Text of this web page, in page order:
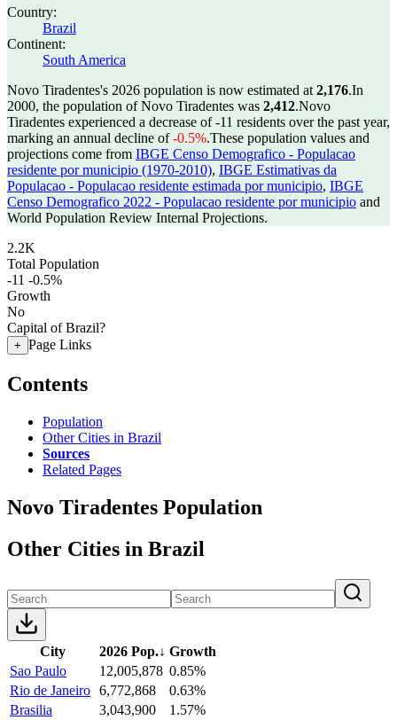
Country:
Brazil
Continent:
South America
Novo Tiradentes's 2026 population is now estimated at 2,176.In
2000, the population of Novo Tiradentes was 2,412.Novo
Tiradentes experienced a decrease of-11 residents over the past year,
marking an annual decline of-0.5%.These population values and
projections come from IBGE Censo Demografico - Populacao
residente por municipio (1970-2010), IBGE Estimativas da
Populacao - Populacao residente estimada por municipio, IBGE
Censo Demografico 2022 - Populacao residente por municipio and
World Population Review Internal Projections.
2.2K
Total Population
-11 -0.5%
Growth
No
Capital of Brazil?
+ Page Links
Contents
Population
Other Cities in Brazil
Sources
Related Pages
Novo Tiradentes Population
Other Cities in Brazil
City 2026 Pop.↓ Growth
Sao Paulo
12,005,878 0.85%
Rio de Janeiro 6,772,868
0.63%
Brasilia
3,043,900
1.57%